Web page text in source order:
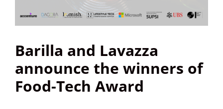
Barilla and Lavazza
announce the winners of
Food-Tech Award